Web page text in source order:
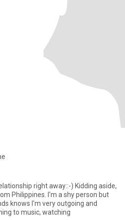
right away::-) Kidding aside,
Philippines. I'm a shy person but
knows I'm very outgoing and
to music, watching